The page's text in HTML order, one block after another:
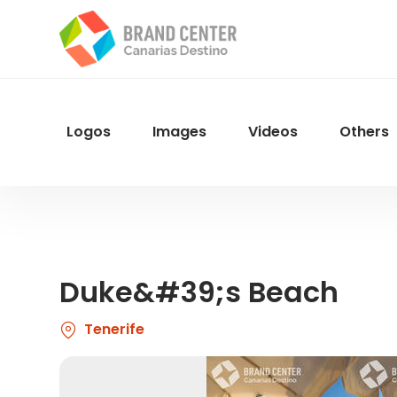
Menu
Logos Images Videos Others
Duke&#39;s Beach
Tenerife